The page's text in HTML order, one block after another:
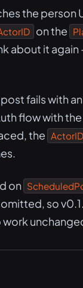
the person
on the
about it
fails with
flow with the
the ActorID
on
so